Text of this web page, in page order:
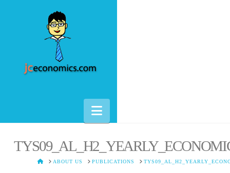
Navigation
HOMEABOUT US PUBLICATIONS